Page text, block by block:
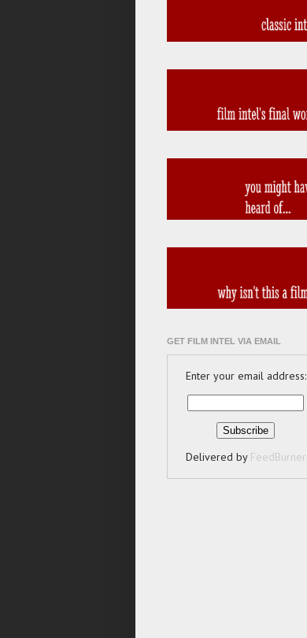
GET FILM INTEL VIA EMAIL
Enter your email address:
Delivered by FeedBurner